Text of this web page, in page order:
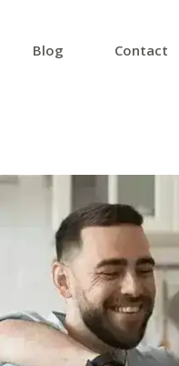
Blog Contact